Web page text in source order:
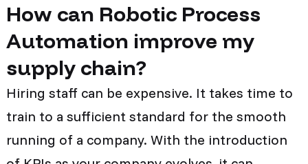
How can Robotic Process
Automation improve my
supply chain?
Hiring staff can be expensive. It takes time to
train to a sufficient standard for the smooth
running of a company. With the introduction